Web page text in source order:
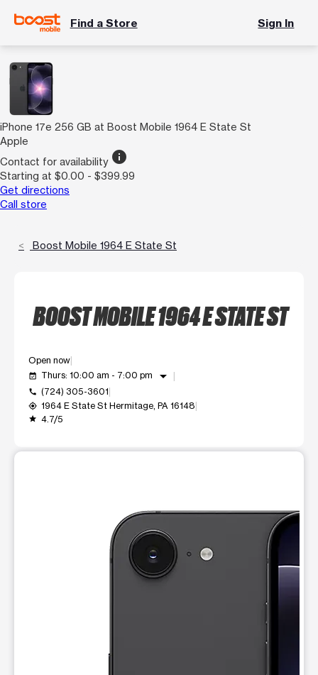
Find a Store Sign In
iPhone 17e 256 GB at Boost Mobile 1964 E State St
Apple
Contact for availability info
Starting at $0.00 - $399.99
Get directions
Call store
Boost Mobile 1964 E State St
BOOST MOBILE 1964 E STATE ST
Open now
event_available Thurs: 10:00 am - 7:00 pm arrow_drop_down
call (724) 305-3601
my_location 1964 E State St Hermitage, PA 16148
grade 4.7/5